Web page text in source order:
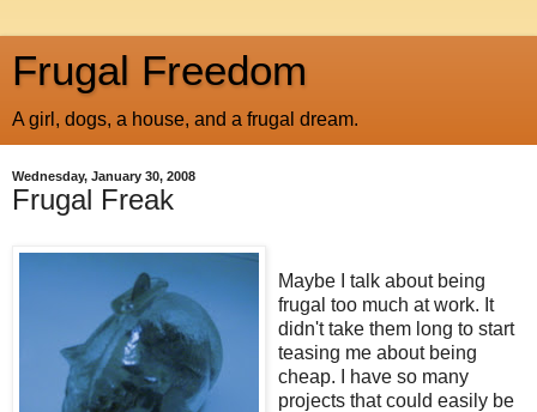
Frugal Freedom
A girl, dogs, a house, and a frugal dream.
Wednesday, January 30, 2008
Frugal Freak
Maybe I talk about being
frugal too much at work. It
didn't take them long to start
teasing me about being
cheap. I have so many
projects that could easily be